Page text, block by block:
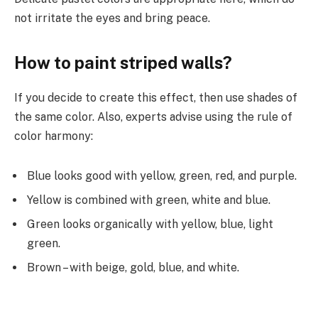
not irritate the eyes and bring peace.
How to paint striped walls?
If you decide to create this effect, then use shades of
the same color. Also, experts advise using the rule of
color harmony:
Blue looks good with yellow, green, red, and purple.
Yellow is combined with green, white and blue.
Green looks organically with yellow, blue, light
green.
Brown – with beige, gold, blue, and white.